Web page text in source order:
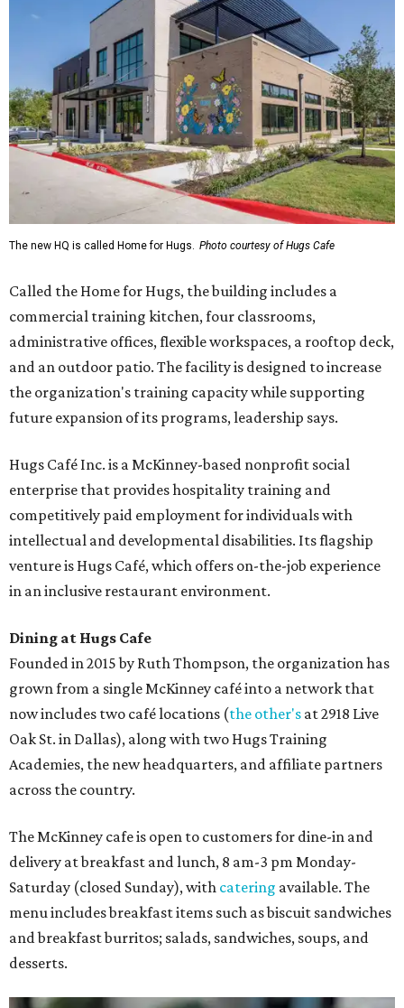
The new HQ is called Home for Hugs. Photo courtesy of Hugs Cafe
Called the Home for Hugs, the building includes a
commercial training kitchen, four classrooms,
administrative offices, flexible workspaces, a rooftop deck,
and an outdoor patio. The facility is designed to increase
the organization's training capacity while supporting
future expansion of its programs, leadership says.
Hugs Café Inc. is a McKinney-based nonprofit social
enterprise that provides hospitality training and
competitively paid employment for individuals with
intellectual and developmental disabilities. Its flagship
venture is Hugs Café, which offers on-the-job experience
in an inclusive restaurant environment.
Dining at Hugs Cafe
Founded in 2015 by Ruth Thompson, the organization has
grown from a single McKinney café into a network that
now includes two café locations (the other's at 2918 Live
Oak St. in Dallas), along with two Hugs Training
Academies, the new headquarters, and affiliate partners
across the country.
The McKinney cafe is open to customers for dine-in and
delivery at breakfast and lunch, 8 am-3 pm Monday-
Saturday (closed Sunday), with catering available. The
menu includes breakfast items such as biscuit sandwiches
and breakfast burritos; salads, sandwiches, soups, and
desserts.